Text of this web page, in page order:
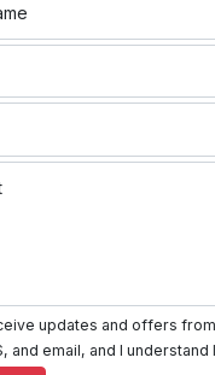
updates and offers
and email, and I understand